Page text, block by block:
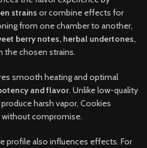
strains or combine effects for
from one chamber to another,
berry notes, herbal undertones,
the chosen strains.
smooth heating and optimal
and flavor. Unlike low-quality
harsh vapor, Cookies
without compromise.
profile also influences effects. For